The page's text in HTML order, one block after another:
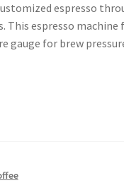
espresso
This espresso machine
gauge for brew